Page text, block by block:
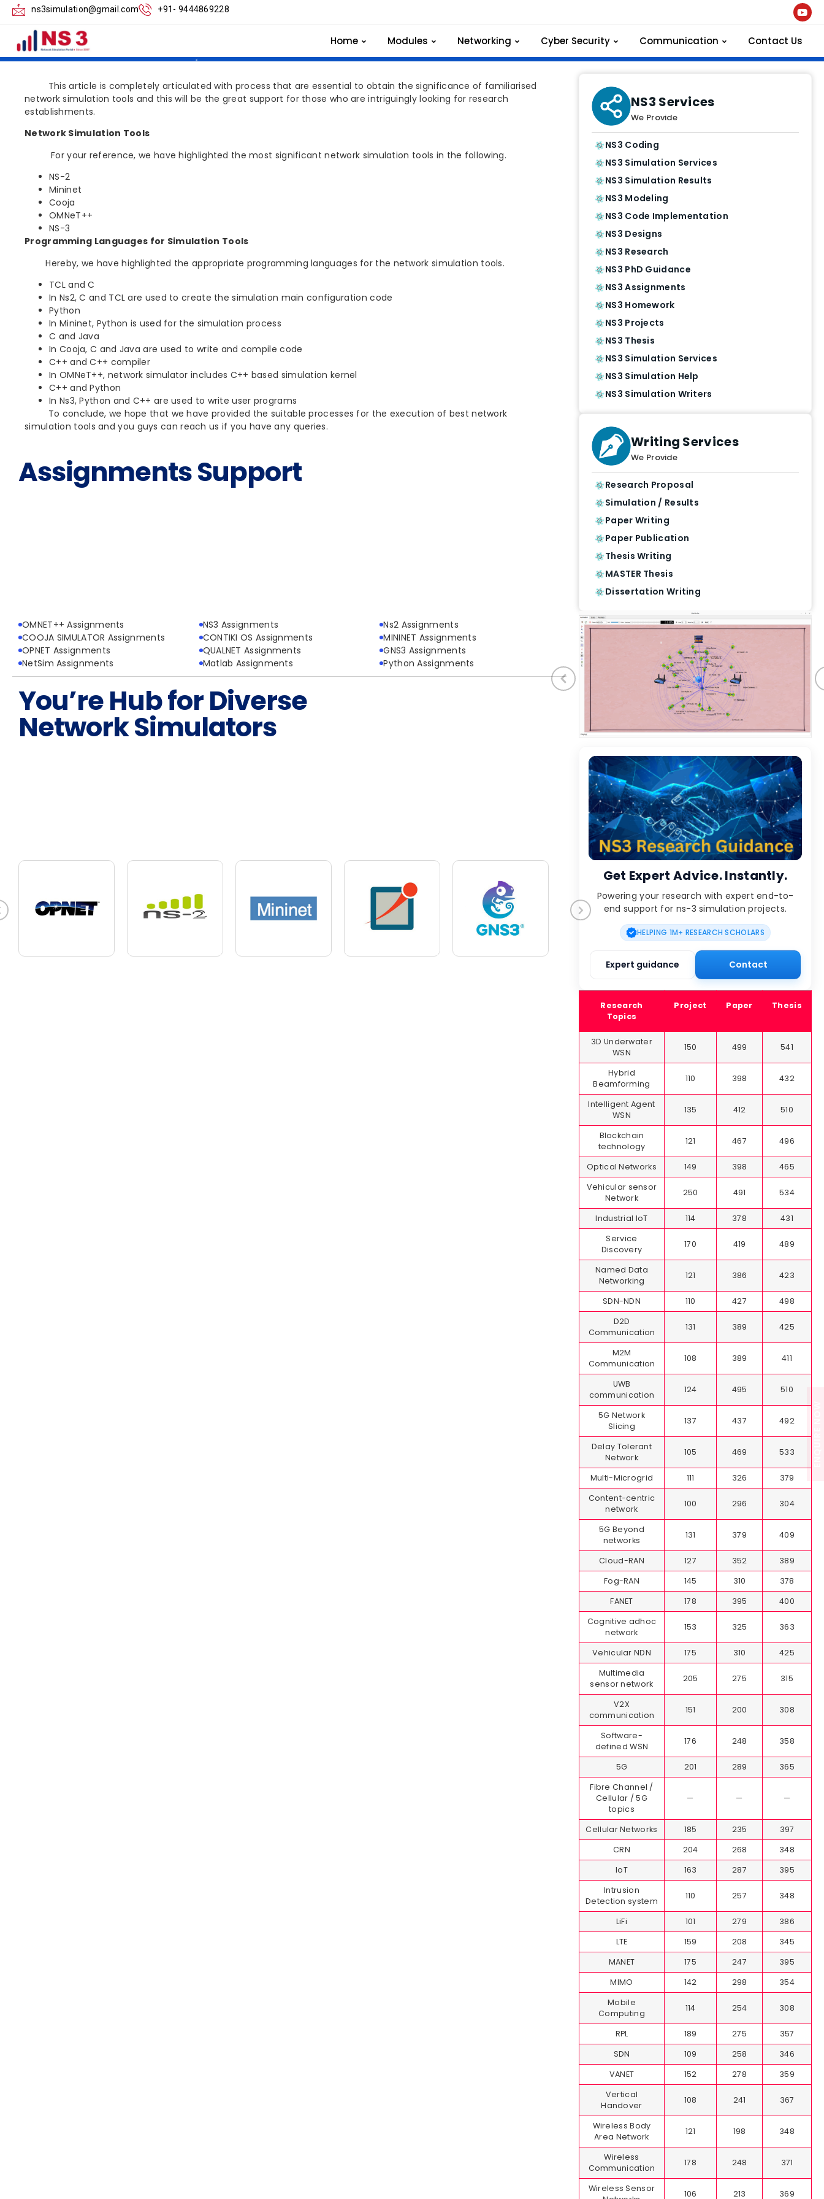
ns3simulation@gmail.com +91- 9444869228
Home Modules Networking Cyber Security Communication Contact Us
Familiarization with Network Simulation
Tools
This article is completely articulated with process that are essential to obtain the significance of familiarised
network simulation tools and this will be the great support for those who are intriguingly looking for research
establishments.
Network Simulation Tools
For your reference, we have highlighted the most significant network simulation tools in the following.
NS-2
Mininet
Cooja
OMNeT++
NS-3
Programming Languages for Simulation Tools
Hereby, we have highlighted the appropriate programming languages for the network simulation tools.
TCL and C
In Ns2, C and TCL are used to create the simulation main configuration code
Python
In Mininet, Python is used for the simulation process
C and Java
In Cooja, C and Java are used to write and compile code
C++ and C++ compiler
In OMNeT++, network simulator includes C++ based simulation kernel
C++ and Python
In Ns3, Python and C++ are used to write user programs
To conclude, we hope that we have provided the suitable processes for the execution of best network
simulation tools and you guys can reach us if you have any queries.
Assignments Support
OMNET++ Assignments NS3 Assignments
Ns2 Assignments
COOJA SIMULATOR Assignments
CONTIKI OS Assignments
MININET Assignments
OPNET Assignments
QUALNET Assignments
GNS3 Assignments
NetSim Assignments
Matlab Assignments Python Assignments
You’re Hub for Diverse
Network Simulators
NS3 Services
We Provide
NS3 Coding
NS3 Simulation Services
NS3 Simulation Results
NS3 Modeling
NS3 Code Implementation
NS3 Designs
NS3 Research
NS3 PhD Guidance
NS3 Assignments
NS3 Homework
NS3 Projects
NS3 Thesis
NS3 Simulation Services
NS3 Simulation Help
NS3 Simulation Writers
Writing Services
We Provide
Research Proposal
Simulation / Results
Paper Writing
Paper Publication
Thesis Writing
MASTER Thesis
Dissertation Writing
Get Expert Advice. Instantly.
Powering your research with expert end-to-
end support for ns-3 simulation projects.
HELPING 1M+ RESEARCH SCHOLARS
Expert guidance Contact
Research
Topics
Project Paper Thesis
3D Underwater
WSN
150 499 541
Hybrid
Beamforming
110 398 432
Intelligent Agent
WSN
135 412 510
Blockchain
technology
121 467 496
Optical Networks 149 398
465
Vehicular sensor
Network
250 491 534
Industrial IoT 114 378
431
Service
Discovery
170 419 489
Named Data
Networking
121 386 423
SDN-NDN 110 427
498
D2D
Communication
131 389 425
M2M
Communication
108 389 411
UWB
communication
124 495 510
5G Network
Slicing
137 437 492
Delay Tolerant
Network
105 469 533
Multi-Microgrid 111 326
379
Content-centric
network
100 296 304
5G Beyond
networks
131 379 409
Cloud-RAN 127 352
389
Fog-RAN
145 310
378
FANET
178 395
400
Cognitive adhoc
network
153 325 363
Vehicular NDN 175 310
425
Multimedia
sensor network
205 275 315
V2X
communication
151 200 308
Software-
defined WSN
176 248 358
5G 201 289
365
Fibre Channel /
Cellular / 5G
topics
— — —
Cellular Networks 185 235
397
CRN
204 268
348
IoT
163 287
395
Intrusion
Detection system
110 257 348
LiFi 101 279
386
LTE
159 208
345
MANET
175 247
395
MIMO
142 298
354
Mobile
Computing
114 254 308
RPL 189 275
357
SDN
109 258
346
VANET
152 278
359
Vertical
Handover
108 241 367
Wireless Body
Area Network
121 198 348
Wireless
Communication
178 248 371
Wireless Sensor
106 213 369